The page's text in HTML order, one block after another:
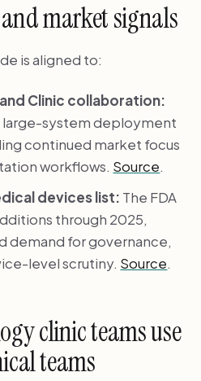
market signals
is aligned to:
Clinic collaboration:
large-system deployment
continued market focus
workflows. Source.
devices list: The FDA
through 2025,
demand for governance,
level scrutiny. Source.
clinic teams use
teams